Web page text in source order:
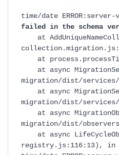
time/date
failed in the schema
at
at
at async
migration/dist/
at async
migration/dist/
at async
migration/dist/
at async
registry.js:116:13), in